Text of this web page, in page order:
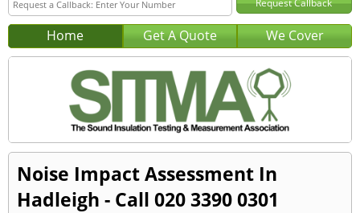
Home Get A Quote We Cover
Noise Impact Assessment In
Hadleigh - Call 020 3390 0301